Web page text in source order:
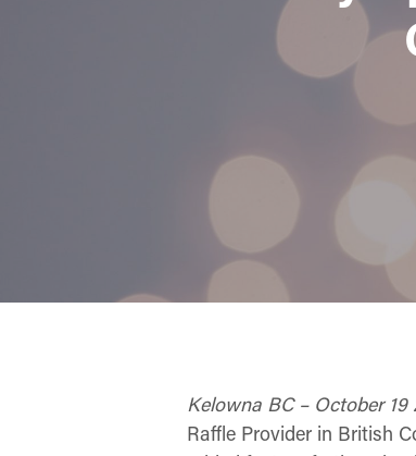
Kelowna BC – October 19
Raffle Provider in British